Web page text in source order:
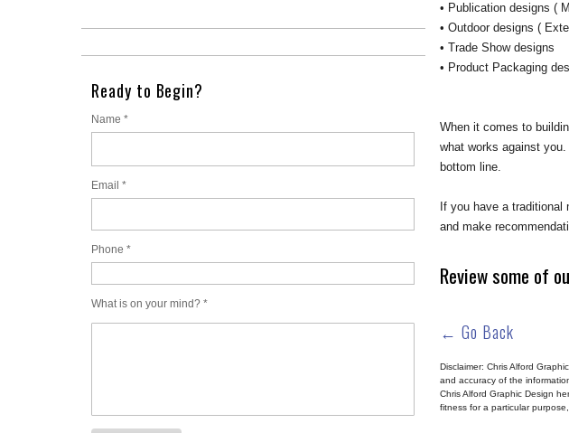
Ready to Begin?
Name *
Email *
Phone *
What is on your mind? *
• Publication designs (
• Outdoor designs (
• Trade Show designs
• Product Packaging
When it comes to
what works against
bottom line.
If you have a
and make
Review some of
← Go Back
Disclaimer: Chris Alford
and accuracy of the
Chris Alford Graphic Design
fitness for a particular